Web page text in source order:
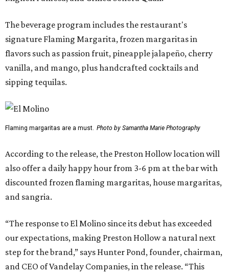
The beverage program includes the restaurant's
signature Flaming Margarita, frozen margaritas in
flavors such as passion fruit, pineapple jalapeño, cherry
vanilla, and mango, plus handcrafted cocktails and
sipping tequilas.
Flaming margaritas are a must. Photo by Samantha Marie Photography
According to the release, the Preston Hollow location will
also offer a daily happy hour from 3-6 pm at the bar with
discounted frozen flaming margaritas, house margaritas,
and sangria.
“The response to El Molino since its debut has exceeded
our expectations, making Preston Hollow a natural next
step for the brand,” says Hunter Pond, founder, chairman,
and CEO of Vandelay Companies, in the release. “This